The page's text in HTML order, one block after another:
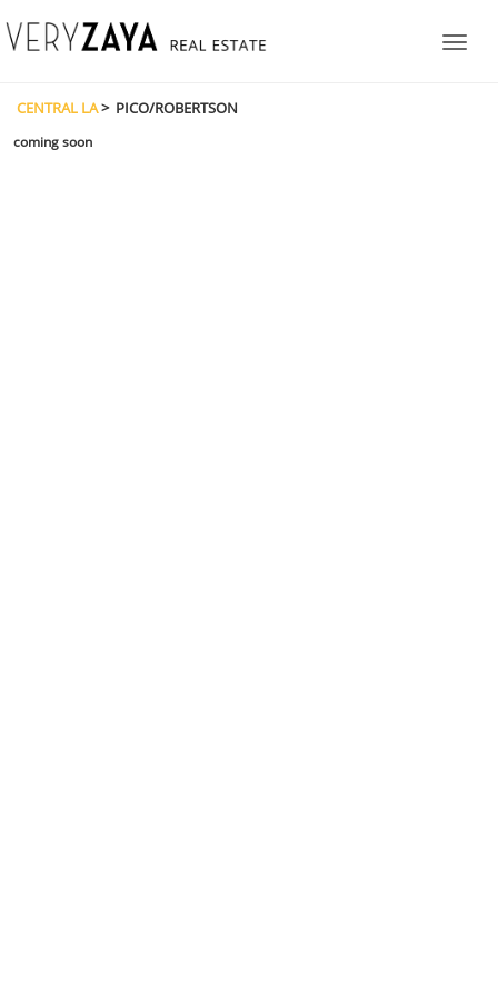
CENTRAL LA> PICO/ROBERTSON
coming soon